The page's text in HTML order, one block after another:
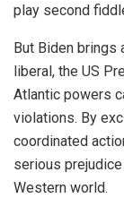
play second
But Biden brings
liberal, the US
Atlantic powers
violations. By
coordinated
serious
Western world.